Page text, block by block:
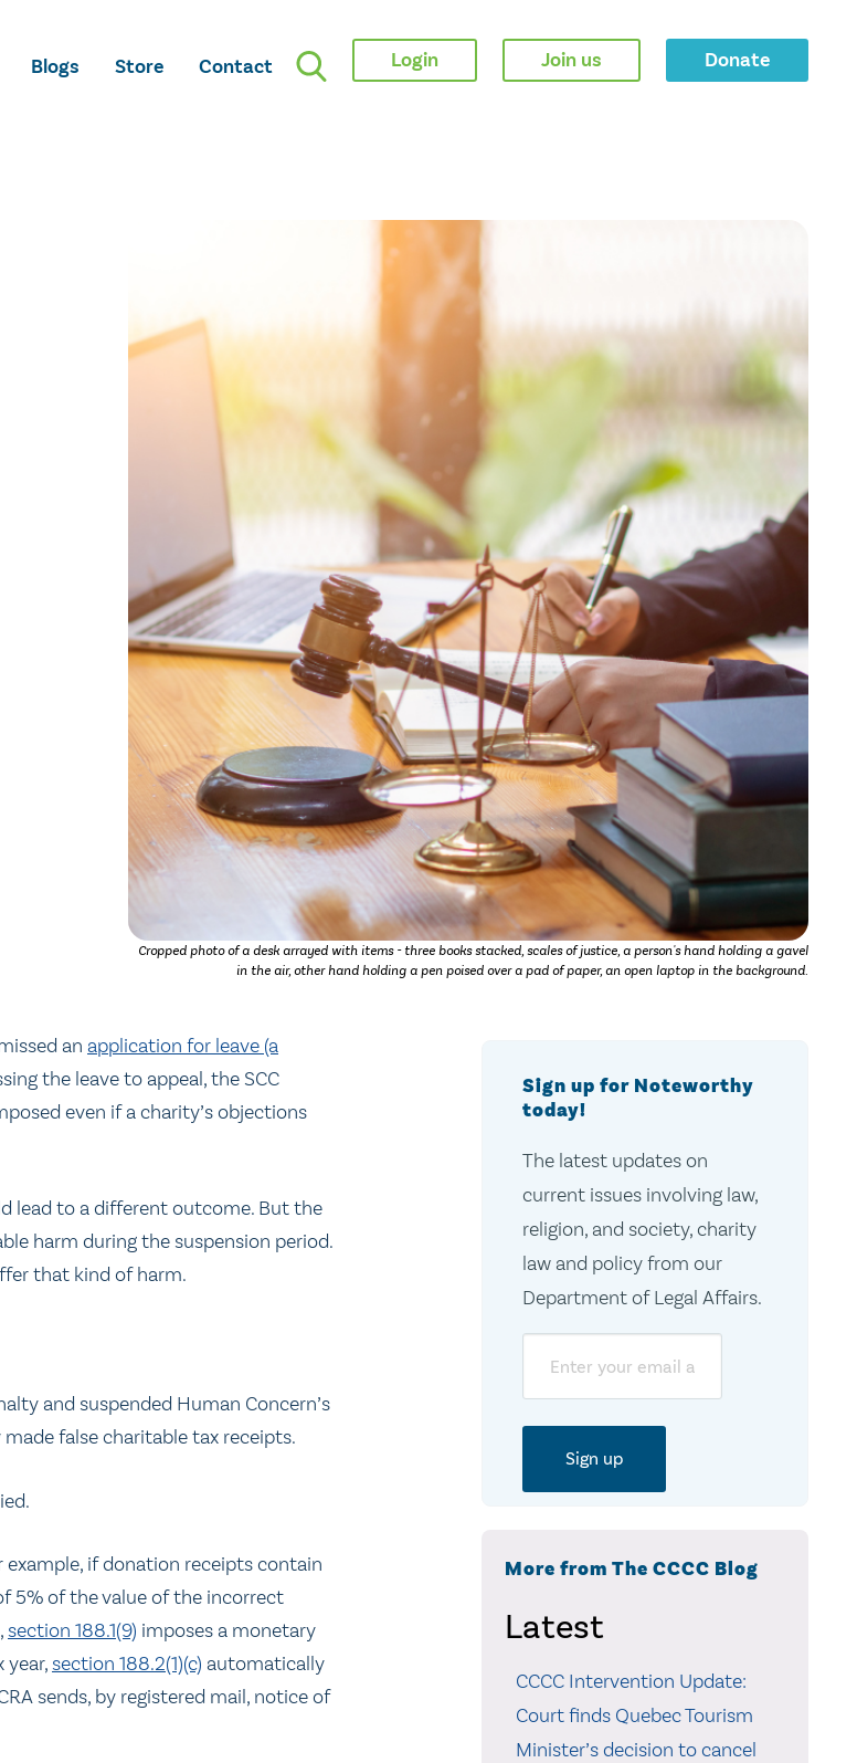
Blogs Store Contact Login Join us Donate
Cropped photo of a desk arrayed with items - three books stacked, scales of justice, a person's hand holding a gavel
in the air, other hand holding a pen poised over a pad of paper, an open laptop in the background.
an application for leave (a
the leave to appeal, the SCC
even if a charity’s objections
lead to a different outcome. But the
harm during the suspension period.
that kind of harm.
and suspended Human Concern’s
false charitable tax receipts.
if donation receipts contain
5% of the value of the incorrect
section 188.1(9) imposes a monetary
year,section 188.2(1)(c) automatically
sends, by registered mail, notice of
Sign up for Noteworthy
today!
The latest updates on
current issues involving law,
religion, and society, charity
law and policy from our
Department of Legal Affairs.
More from The CCCC Blog
Latest
CCCC Intervention Update:
Court finds Quebec Tourism
Minister’s decision to cancel